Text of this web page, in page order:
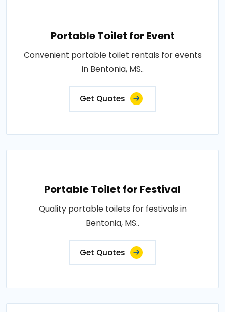
Portable Toilet for Event
Convenient portable toilet rentals for events
in Bentonia, MS..
Get Quotes
Portable Toilet for Festival
Quality portable toilets for festivals in
Bentonia, MS..
Get Quotes